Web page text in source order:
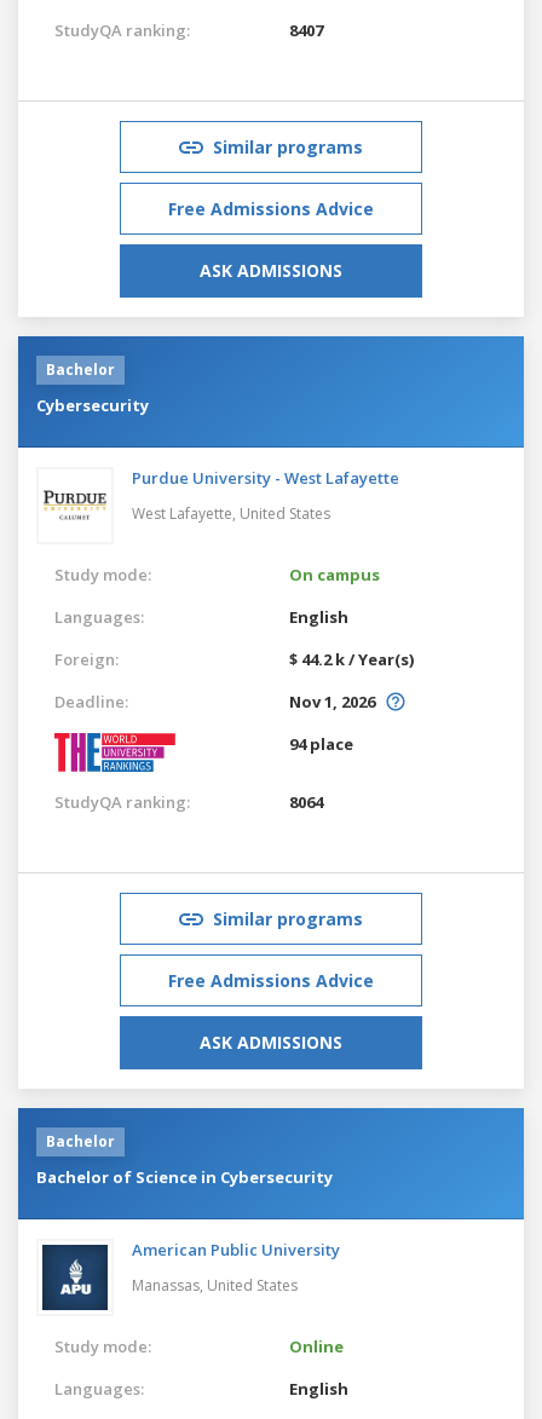
StudyQA ranking:
8407
Similar programs
Free Admissions Advice
ASK ADMISSIONS
Bachelor
Cybersecurity
Purdue University - West Lafayette
West Lafayette, United States
Study mode:
On campus
Languages:
English
Foreign:
$ 44.2 k / Year(s)
Deadline:
Nov 1, 2026
94 place
StudyQA ranking: 8064
Similar programs
Free Admissions Advice
ASK ADMISSIONS
Bachelor
Bachelor of Science in Cybersecurity
American Public University
Manassas, United States
Study mode:
Online
Languages:
English